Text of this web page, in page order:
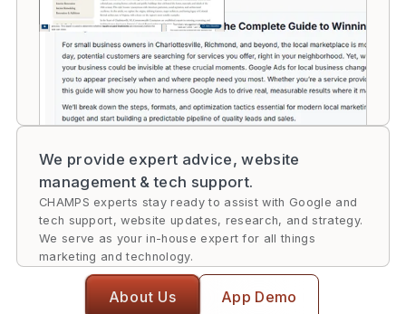
We provide expert advice, website
management & tech support.
CHAMPS experts stay ready to assist with Google and
tech support, website updates, research, and strategy.
We serve as your in-house expert for all things
marketing and technology.
About Us App Demo